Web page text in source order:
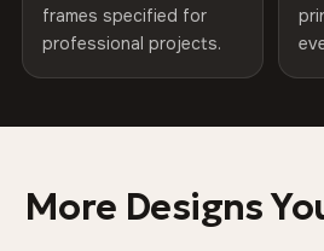
SHIPPING & CUSTOM SIZES
Colors That Won't Fade
UV-resistant inks rated for long-
Product Code VH-CP-
frames specified for
professional projects.
More Designs